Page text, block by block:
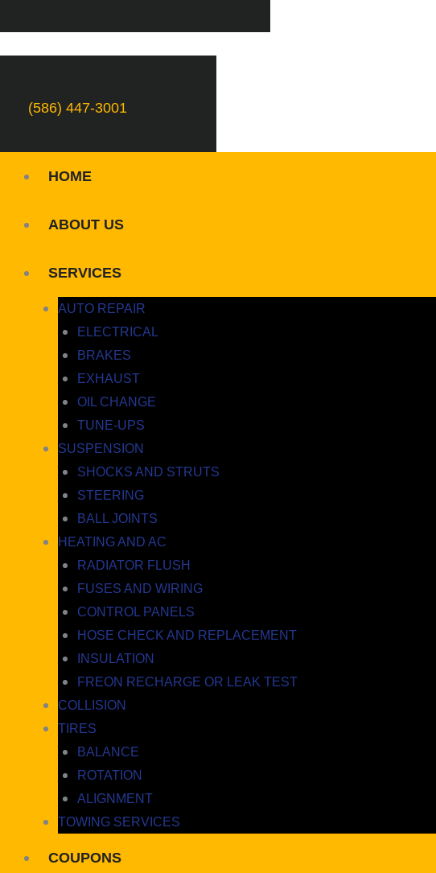
(586) 447-3001
HOME
ABOUT US
SERVICES
AUTO REPAIR
ELECTRICAL
BRAKES
EXHAUST
OIL CHANGE
TUNE-UPS
SUSPENSION
SHOCKS AND STRUTS
STEERING
BALL JOINTS
HEATING AND AC
RADIATOR FLUSH
FUSES AND WIRING
CONTROL PANELS
HOSE CHECK AND REPLACEMENT
INSULATION
FREON RECHARGE OR LEAK TEST
COLLISION
TIRES
BALANCE
ROTATION
ALIGNMENT
TOWING SERVICES
COUPONS